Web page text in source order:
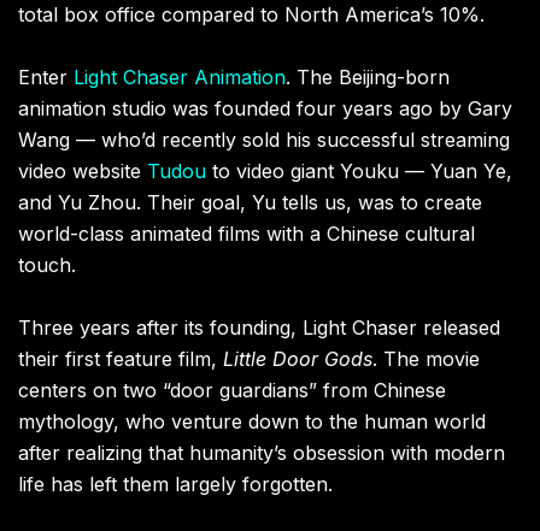
total box office compared to North America’s 10%.
Enter Light Chaser Animation. The Beijing-born
animation studio was founded four years ago by Gary
Wang — who’d recently sold his successful streaming
video website Tudou to video giant Youku — Yuan Ye,
and Yu Zhou. Their goal, Yu tells us, was to create
world-class animated films with a Chinese cultural
touch.
Three years after its founding, Light Chaser released
their first feature film, Little Door Gods. The movie
centers on two “door guardians” from Chinese
mythology, who venture down to the human world
after realizing that humanity’s obsession with modern
life has left them largely forgotten.